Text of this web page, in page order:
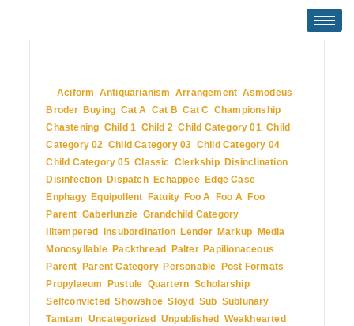
InAciform Antiquarianism ,Arrangement Asmodeus
Broder, Buying Cat A ,Cat B ,Cat C Championship
Chastening Child 1 Child 2 ,Child Category 01,Child
Category 02 ,Child Category 03 Child Category 04
Child Category 05,Classic ,Clerkship, Disinclination
Disinfection, Dispatch, Echappee, Edge Case
Enphagy, Equipollent Fatuity, Foo A Foo A Foo
Parent ,Gaberlunzie Grandchild Category,
Illtempered
Insubordination Lender, Markup Media
Monosyllable, Packthread Palter, Papilionaceous
Parent
Parent Category, Personable Post Formats
Propylaeum
Pustule Quartern Scholarship,
Selfconvicted ,Showshoe ,Sloyd Sub Sublunary,
Tamtam ,Uncategorized ,Unpublished Weakhearted